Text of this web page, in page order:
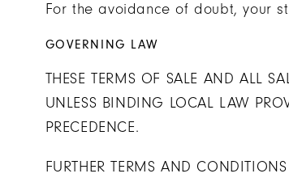
For the avoidance of doubt, your
GOVERNING LAW
THESE TERMS OF SALE AND ALL
UNLESS BINDING LOCAL LAW
PRECEDENCE.
FURTHER TERMS AND